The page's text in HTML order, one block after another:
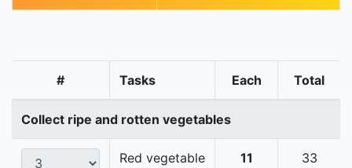
# Tasks Each Total
Collect ripe and rotten vegetables
Red vegetable
11 33